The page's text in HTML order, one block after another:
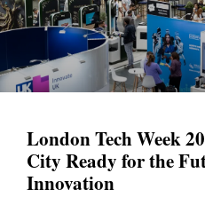
London Tech Week
City Ready for the
Innovation